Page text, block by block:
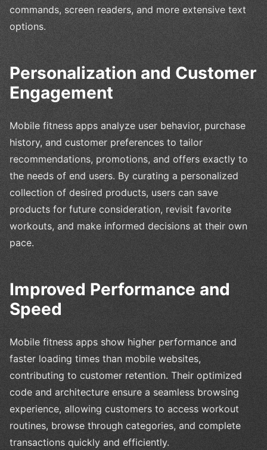
commands, screen readers, and more extensive text
options.
Personalization and Customer
Engagement
Mobile fitness apps analyze user behavior, purchase
history, and customer preferences to tailor
recommendations, promotions, and offers exactly to
the needs of end users. By curating a personalized
collection of desired products, users can save
products for future consideration, revisit favorite
workouts, and make informed decisions at their own
pace.
Improved Performance and
Speed
Mobile fitness apps show higher performance and
faster loading times than mobile websites,
contributing to customer retention. Their optimized
code and architecture ensure a seamless browsing
experience, allowing customers to access workout
routines, browse through categories, and complete
transactions quickly and efficiently.